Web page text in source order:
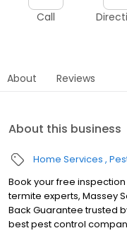
Call
About Reviews
About this business
Home Services
Book your free
termite experts, Massey
Back Guarantee trusted
best pest control